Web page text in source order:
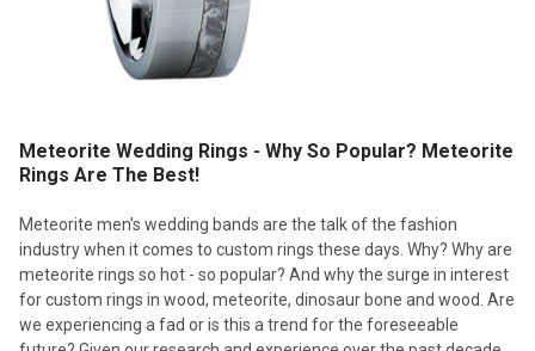
Meteorite Wedding Rings - Why So Popular? Meteorite
Rings Are The Best!
Meteorite men's wedding bands are the talk of the fashion
industry when it comes to custom rings these days. Why? Why are
meteorite rings so hot - so popular? And why the surge in interest
for custom rings in wood, meteorite, dinosaur bone and wood. Are
we experiencing a fad or is this a trend for the foreseeable